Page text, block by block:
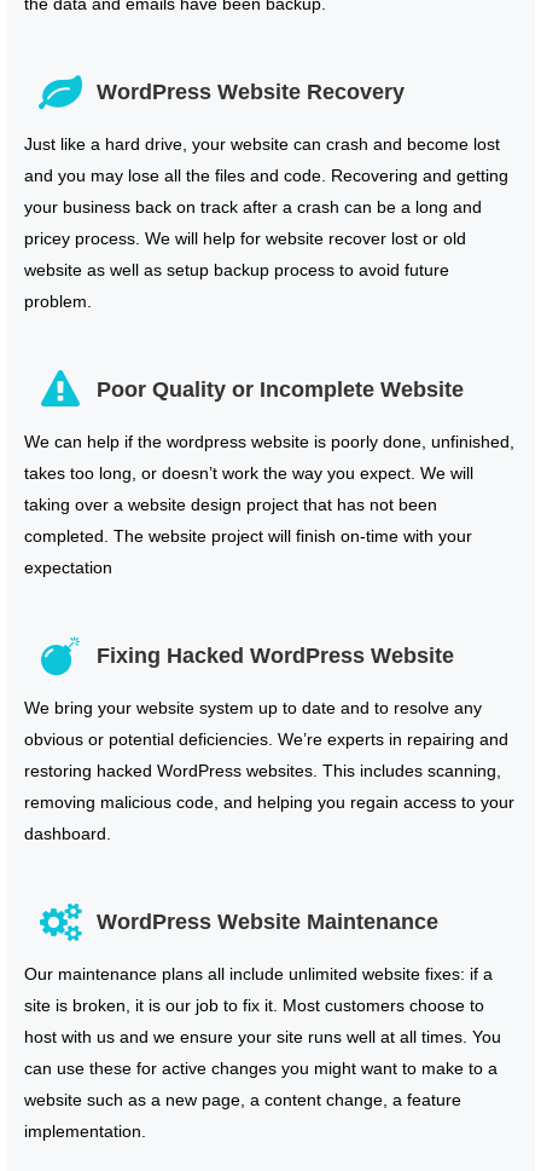
WordPress Website Recovery
Just like a hard drive, your website can crash and become lost
and you may lose all the files and code. Recovering and getting
your business back on track after a crash can be a long and
pricey process. We will help for website recover lost or old
website as well as setup backup process to avoid future
problem.
Poor Quality or Incomplete Website
We can help if the wordpress website is poorly done, unfinished,
takes too long, or doesn’t work the way you expect. We will
taking over a website design project that has not been
completed. The website project will finish on-time with your
expectation
Fixing Hacked WordPress Website
We bring your website system up to date and to resolve any
obvious or potential deficiencies. We’re experts in repairing and
restoring hacked WordPress websites. This includes scanning,
removing malicious code, and helping you regain access to your
dashboard.
WordPress Website Maintenance
Our maintenance plans all include unlimited website fixes: if a
site is broken, it is our job to fix it. Most customers choose to
host with us and we ensure your site runs well at all times. You
can use these for active changes you might want to make to a
website such as a new page, a content change, a feature
implementation.